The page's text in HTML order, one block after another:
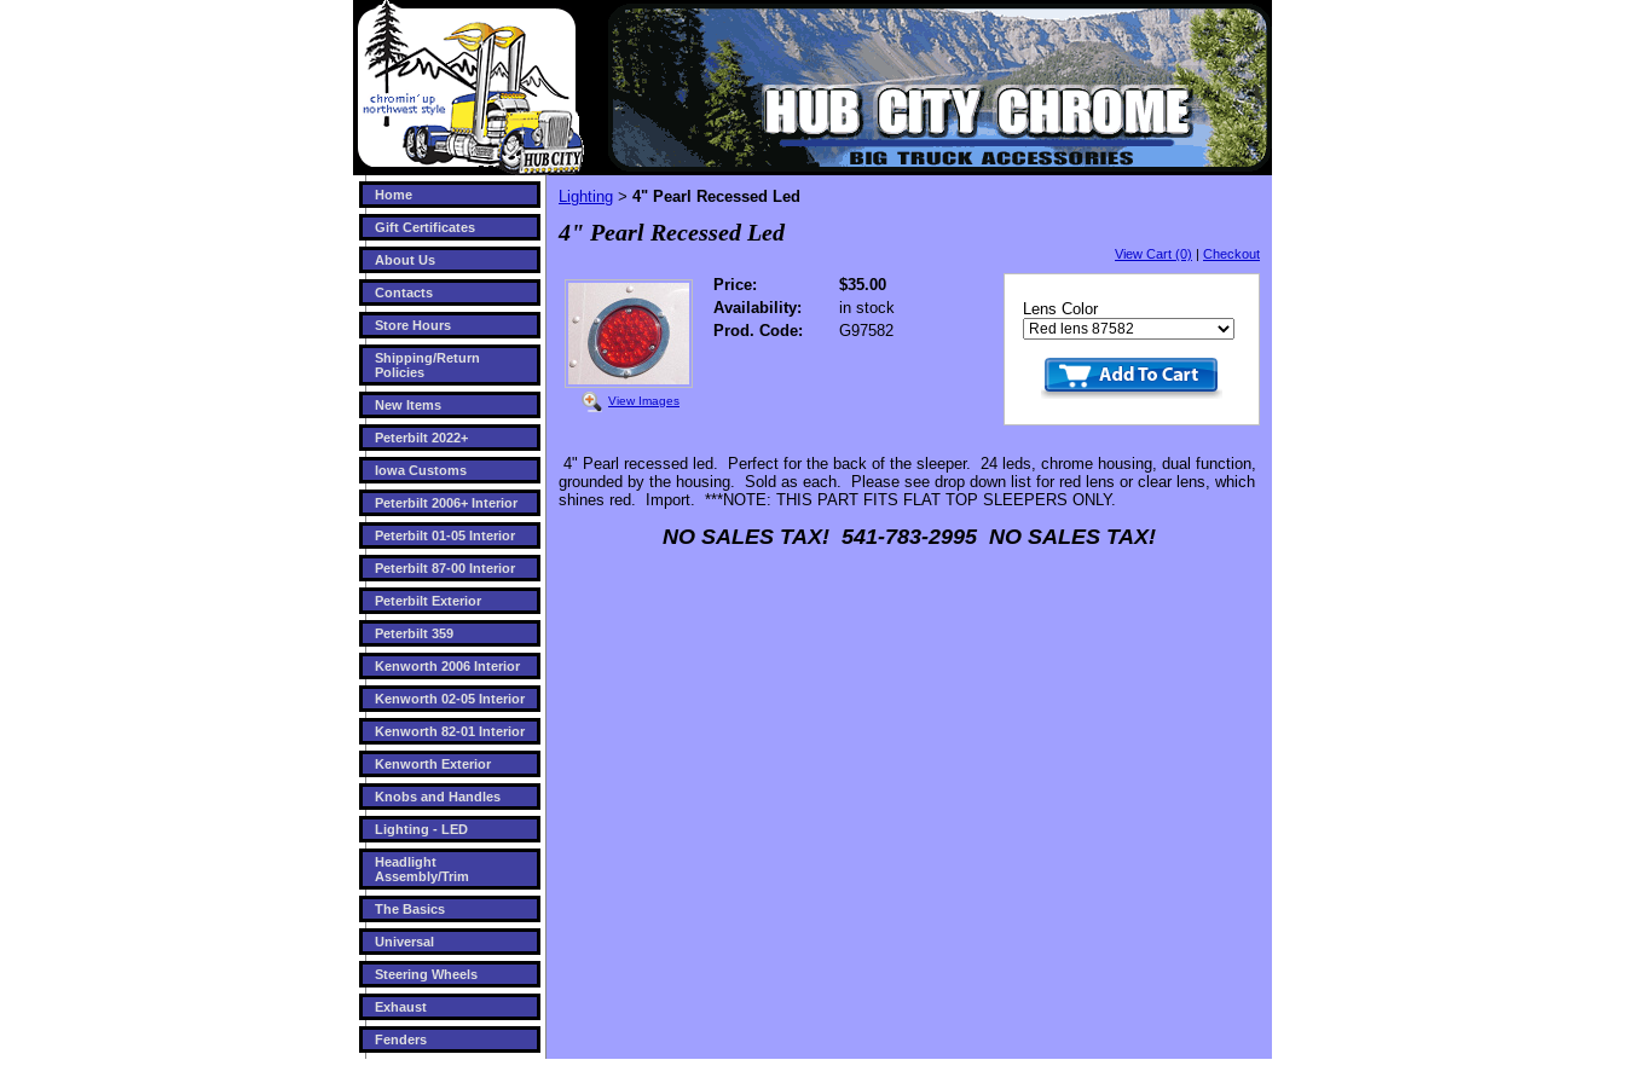
Home
Gift Certificates
About Us
Contacts
Store Hours
Shipping/Return
Policies
New Items
Peterbilt 2022+
Iowa Customs
Peterbilt 2006+ Interior
Peterbilt 01-05 Interior
Peterbilt 87-00 Interior
Peterbilt Exterior
Peterbilt 359
Kenworth 2006 Interior
Kenworth 02-05 Interior
Kenworth 82-01 Interior
Kenworth Exterior
Knobs and Handles
Lighting - LED
Headlight
Assembly/Trim
The Basics
Universal
Steering Wheels
Exhaust
Fenders
Lighting > 4" Pearl Recessed Led
4" Pearl Recessed Led
View Cart (0) | Checkout
Lens Color
View Images
Price:
$35.00
Availability:
in stock
Prod. Code:
G97582
4" Pearl recessed led. Perfect for the back of the sleeper. 24 leds, chrome housing, dual function,
grounded by the housing. Sold as each. Please see drop down list for red lens or clear lens, which
shines red. Import. ***NOTE: THIS PART FITS FLAT TOP SLEEPERS ONLY.
NO SALES TAX! 541-783-2995 NO SALES TAX!